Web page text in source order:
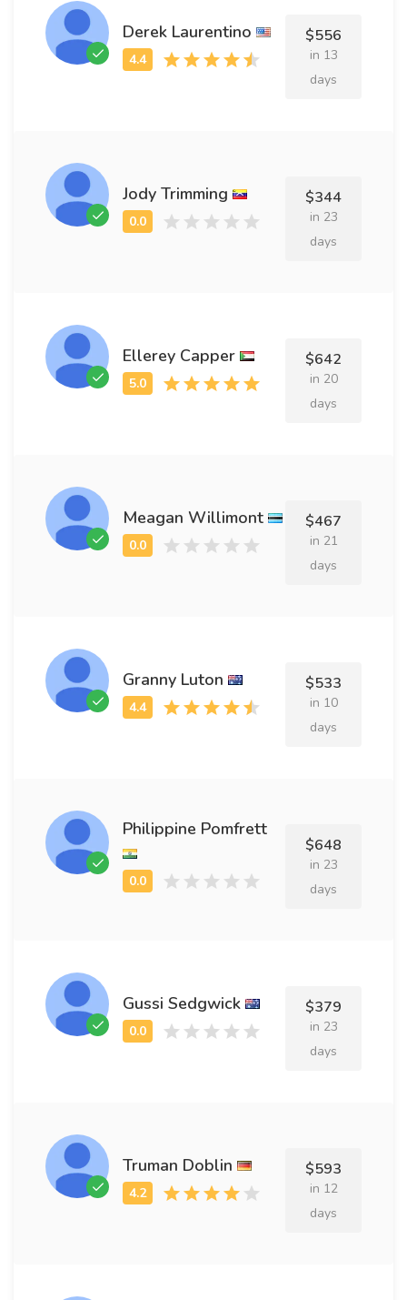
Derek Laurentino $556
in 13
days
Jody Trimming $344
in 23
days
Ellerey Capper $642
in 20
days
Meagan Willimont $467
in 21
days
Granny Luton $533
in 10
days
Philippine Pomfrett
$648
in 23
days
Gussi Sedgwick $379
in 23
days
Truman Doblin $593
in 12
days